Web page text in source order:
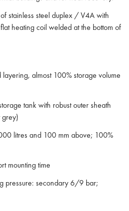
stainless steel duplex / V4A with
heating coil welded at the bottom of
almost 100% storage volume
tank with robust outer sheath
grey)
litres and 100 mm above; 100%
mounting time
pressure: secondary 6/9 bar;